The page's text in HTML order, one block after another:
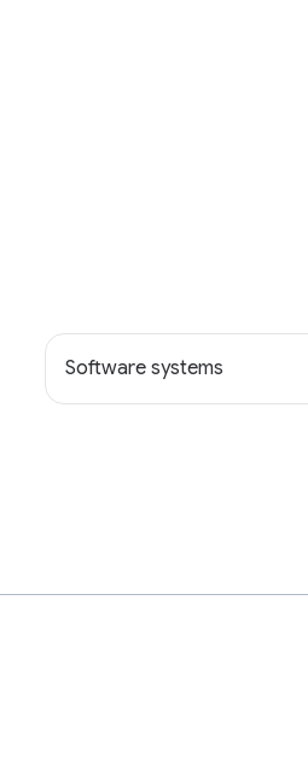
Software systems